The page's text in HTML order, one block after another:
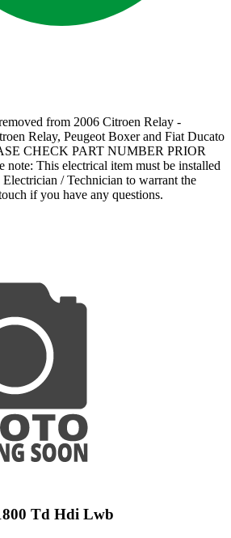
from 2006 Citroen Relay -
Relay, Peugeot Boxer and Fiat Ducato
CHECK PART NUMBER PRIOR
This electrical item must be installed
/ Technician to warrant the
if you have any questions.
Td Hdi Lwb